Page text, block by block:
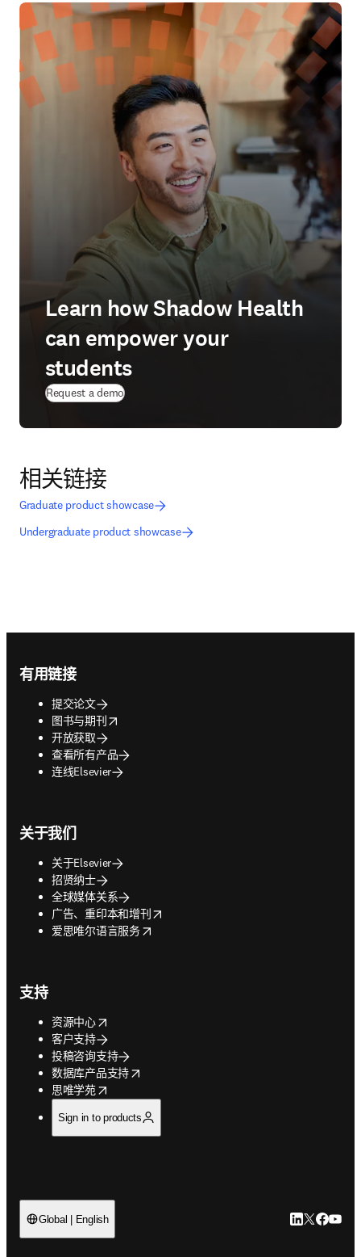
Learn how Shadow Health
can empower your
students
Request a demo
相关链接
Graduate product showcase
Undergraduate product showcase
有用链接
提交论文
图书与期刊
opens in new tab/window
开放获取
查看所有产品
连线Elsevier
关于我们
关于Elsevier
招贤纳士
全球媒体关系
广告、重印本和增刊
opens in new tab/window
爱思唯尔语言服务
opens in new tab/window
支持
资源中心
opens in new tab/window
客户支持
投稿咨询支持
数据库产品支持
opens in new tab/window
思唯学苑
opens in new tab/window
Sign in to products
Global | English LinkedIn 在
Twitter 在